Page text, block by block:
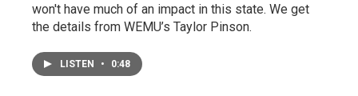
won't have much of an impact in this state. We get
the details from WEMU’s Taylor Pinson.
LISTEN • 0:48